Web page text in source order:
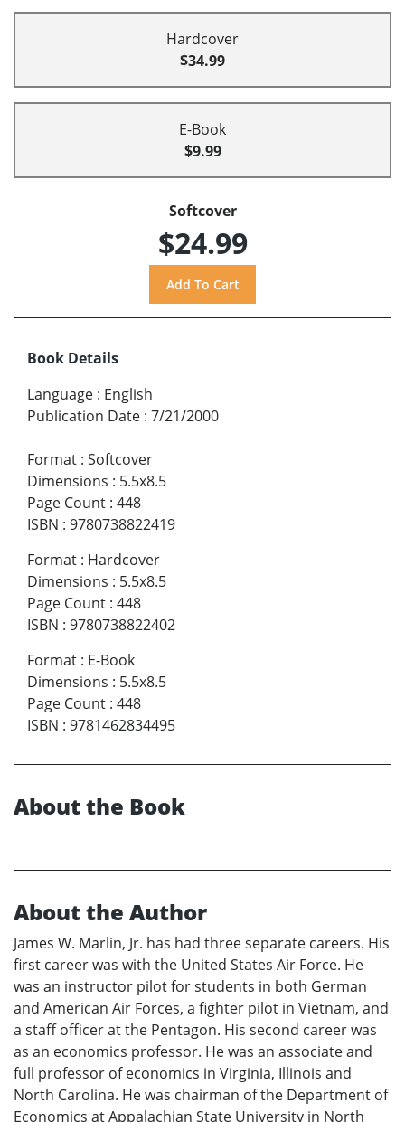
Hardcover
$34.99
E-Book
$9.99
Softcover
$24.99
Book Details
Language : English
Publication Date : 7/21/2000
Format : Softcover
Dimensions : 5.5x8.5
Page Count : 448
ISBN : 9780738822419
Format : Hardcover
Dimensions : 5.5x8.5
Page Count : 448
ISBN : 9780738822402
Format : E-Book
Dimensions : 5.5x8.5
Page Count : 448
ISBN : 9781462834495
About the Book
About the Author
James W. Marlin, Jr. has had three separate careers. His
first career was with the United States Air Force. He
was an instructor pilot for students in both German
and American Air Forces, a fighter pilot in Vietnam, and
a staff officer at the Pentagon. His second career was
as an economics professor. He was an associate and
full professor of economics in Virginia, Illinois and
North Carolina. He was chairman of the Department of
Economics at Appalachian State University in North